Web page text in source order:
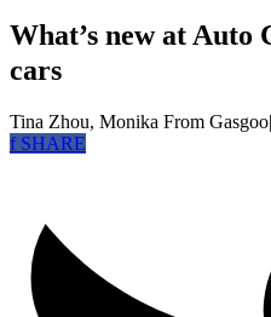
What’s new at Auto
cars
Tina Zhou, Monika From Gasgoo|
fSHARE